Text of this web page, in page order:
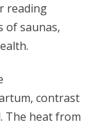
reading
of saunas,
contrast
The heat from